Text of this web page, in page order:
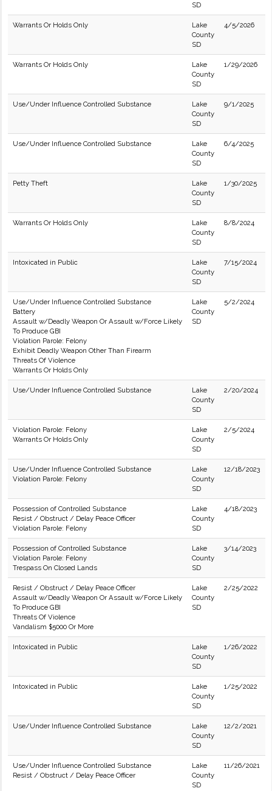
SD
Warrants Or Holds Only
Lake
County
SD
4/5/2026
Warrants Or Holds Only
Lake
County
SD
1/29/2026
Use/Under Influence Controlled Substance
Lake
County
SD
9/1/2025
Use/Under Influence Controlled Substance
Lake
County
SD
6/4/2025
Petty Theft
Lake
County
SD
1/30/2025
Warrants Or Holds Only
Lake
County
SD
8/8/2024
Intoxicated in Public
Lake
County
SD
7/15/2024
Use/Under Influence Controlled Substance
Battery
Assault w/Deadly Weapon Or Assault w/Force Likely
To Produce GBI
Violation Parole: Felony
Exhibit Deadly Weapon Other Than Firearm
Threats Of Violence
Warrants Or Holds Only
Lake
County
SD
5/2/2024
Use/Under Influence Controlled Substance
Lake
County
SD
2/20/2024
Violation Parole: Felony
Warrants Or Holds Only
Lake
County
SD
2/5/2024
Use/Under Influence Controlled Substance
Violation Parole: Felony
Lake
County
SD
12/18/2023
Possession of Controlled Substance
Resist / Obstruct / Delay Peace Officer
Violation Parole: Felony
Lake
County
SD
4/18/2023
Possession of Controlled Substance
Violation Parole: Felony
Trespass On Closed Lands
Lake
County
SD
3/14/2023
Resist / Obstruct / Delay Peace Officer
Assault w/Deadly Weapon Or Assault w/Force Likely
To Produce GBI
Threats Of Violence
Vandalism $5000 Or More
Lake
County
SD
2/25/2022
Intoxicated in Public
Lake
County
SD
1/26/2022
Intoxicated in Public
Lake
County
SD
1/25/2022
Use/Under Influence Controlled Substance
Lake
County
SD
12/2/2021
Use/Under Influence Controlled Substance
Resist / Obstruct / Delay Peace Officer
Lake
County
SD
11/26/2021